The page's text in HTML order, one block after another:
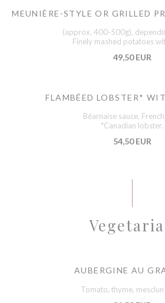
MEUNIÈRE-STYLE OR GRILLED
(approx. 400-500g),
Finely mashed potatoes
49,50 EUR
FLAMBÉED LOBSTER*
Béarnaise sauce,
*Canadian lobster.
54,50 EUR
AUBERGINE AU
Tomato, thyme,